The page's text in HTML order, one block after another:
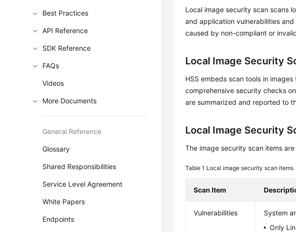
Best Practices
API Reference
SDK Reference
FAQs
Videos
More Documents
General Reference
Glossary
Shared Responsibilities
Service Level Agreement
White Papers
Endpoints
Local image security scan scans
and application vulnerabilities
caused by non-compliant or
Local Image Security
HSS embeds scan tools in
comprehensive security checks
are summarized and reported to
Local Image Security
The image security scan items
Table 1 Local image security scan items
Scan Item
Vulnerabilities
System
Only